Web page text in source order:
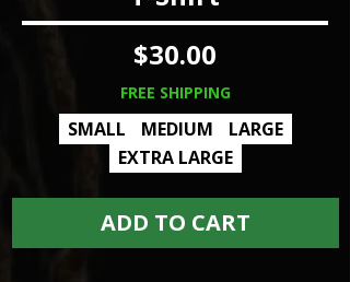
Price
$30.00
FREE SHIPPING
SMALL MEDIUM
LARGE
EXTRA LARGE
ADD TO CART